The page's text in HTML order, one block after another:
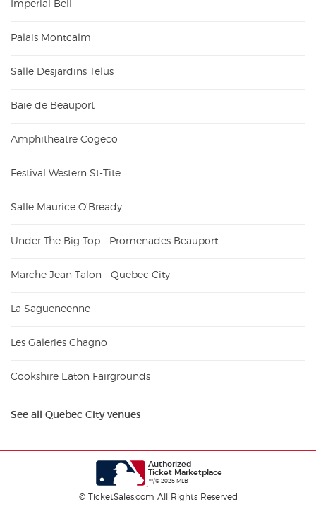
Imperial Bell
Palais Montcalm
Salle Desjardins Telus
Baie de Beauport
Amphitheatre Cogeco
Festival Western St-Tite
Salle Maurice O'Bready
Under The Big Top - Promenades Beauport
Marche Jean Talon - Quebec City
La Sagueneenne
Les Galeries Chagno
Cookshire Eaton Fairgrounds
See all Quebec City venues
Authorized
Ticket Marketplace
™/© 2025 MLB
© TicketSales.com All Rights Reserved